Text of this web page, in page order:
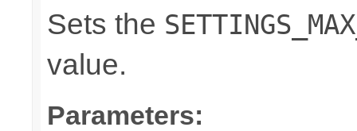
Sets the
value.
Parameters: